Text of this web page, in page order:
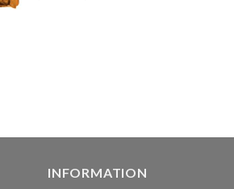
INFORMATION